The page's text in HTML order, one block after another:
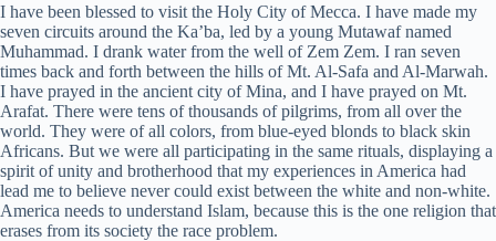
I have been blessed to visit the Holy City of Mecca. I have made my
seven circuits around the Ka’ba, led by a young Mutawaf named
Muhammad. I drank water from the well of Zem Zem. I ran seven
times back and forth between the hills of Mt. Al-Safa and Al-Marwah.
I have prayed in the ancient city of Mina, and I have prayed on Mt.
Arafat. There were tens of thousands of pilgrims, from all over the
world. They were of all colors, from blue-eyed blonds to black skin
Africans. But we were all participating in the same rituals, displaying a
spirit of unity and brotherhood that my experiences in America had
lead me to believe never could exist between the white and non-white.
America needs to understand Islam, because this is the one religion that
erases from its society the race problem.